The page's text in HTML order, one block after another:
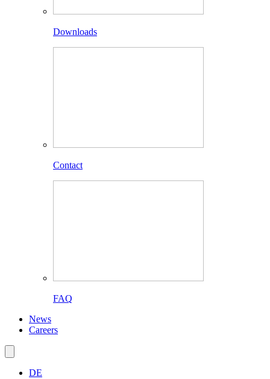
Downloads
Contact
FAQ
News
Careers
DE